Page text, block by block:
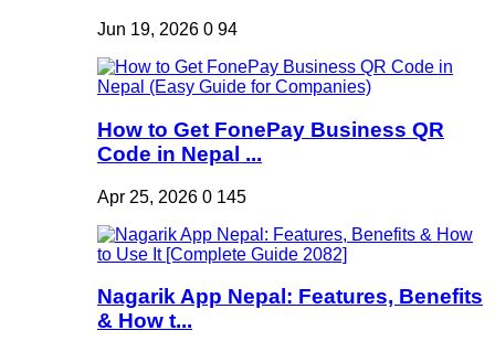
Jun 19, 2026 0 94
How to Get FonePay Business QR
Code in Nepal ...
Apr 25, 2026 0 145
Nagarik App Nepal: Features, Benefits
& How t...